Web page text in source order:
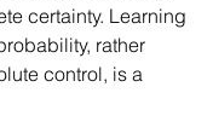
certainty. Learning
rather
control, is a